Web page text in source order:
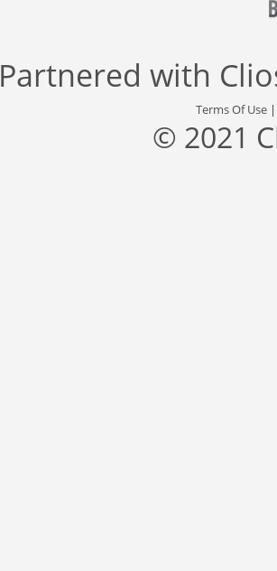
Partnered with
Terms Of Use
© 2021